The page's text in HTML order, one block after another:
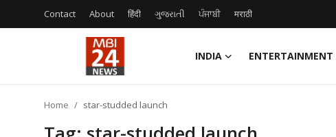
Contact About हिंदी ગુજરાતી ਪੰਜਾਬੀ मराठी
INDIA ENTERTAINMENT
Home star-studded launch